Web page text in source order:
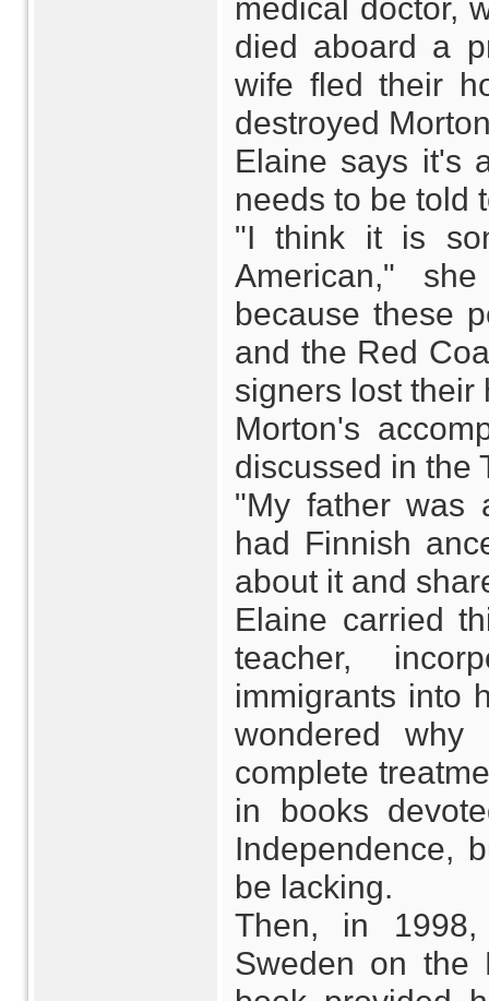
medical doctor,
died aboard a
wife fled their
destroyed
Elaine says it's
needs to be told
"I think it is
American,"
because these
and the Red
signers lost their
Morton's
discussed in the
"My father was
had Finnish
about it and
Elaine carried
teacher,
immigrants into
wondered
complete
in books
Independence,
be lacking.
Then, in
Sweden on the